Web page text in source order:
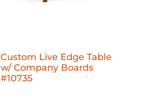
Custom Live Edge Table
w/ Company Boards
#10735